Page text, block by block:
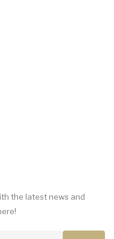
the latest news and